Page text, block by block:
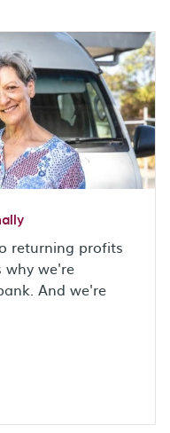
returning profits
why we're
And we're